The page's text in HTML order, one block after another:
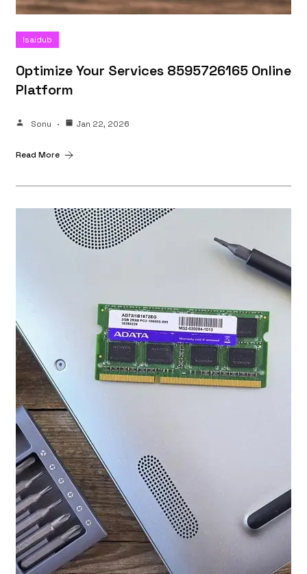
Isaidub
Optimize Your Services 8595726165 Online
Platform
Sonu Jan 22, 2026
Read More